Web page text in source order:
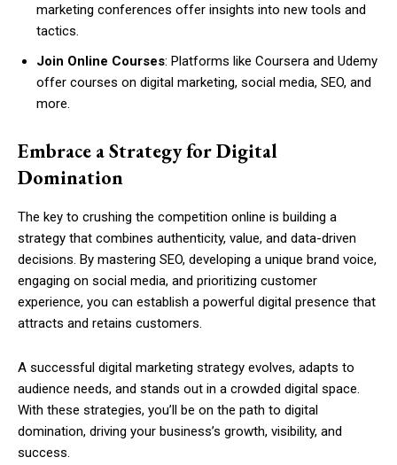
marketing conferences offer insights into new tools and
tactics.
Join Online Courses: Platforms like Coursera and Udemy
offer courses on digital marketing, social media, SEO, and
more.
Embrace a Strategy for Digital
Domination
The key to crushing the competition online is building a
strategy that combines authenticity, value, and data-driven
decisions. By mastering SEO, developing a unique brand voice,
engaging on social media, and prioritizing customer
experience, you can establish a powerful digital presence that
attracts and retains customers.
A successful digital marketing strategy evolves, adapts to
audience needs, and stands out in a crowded digital space.
With these strategies, you’ll be on the path to digital
domination, driving your business’s growth, visibility, and
success.